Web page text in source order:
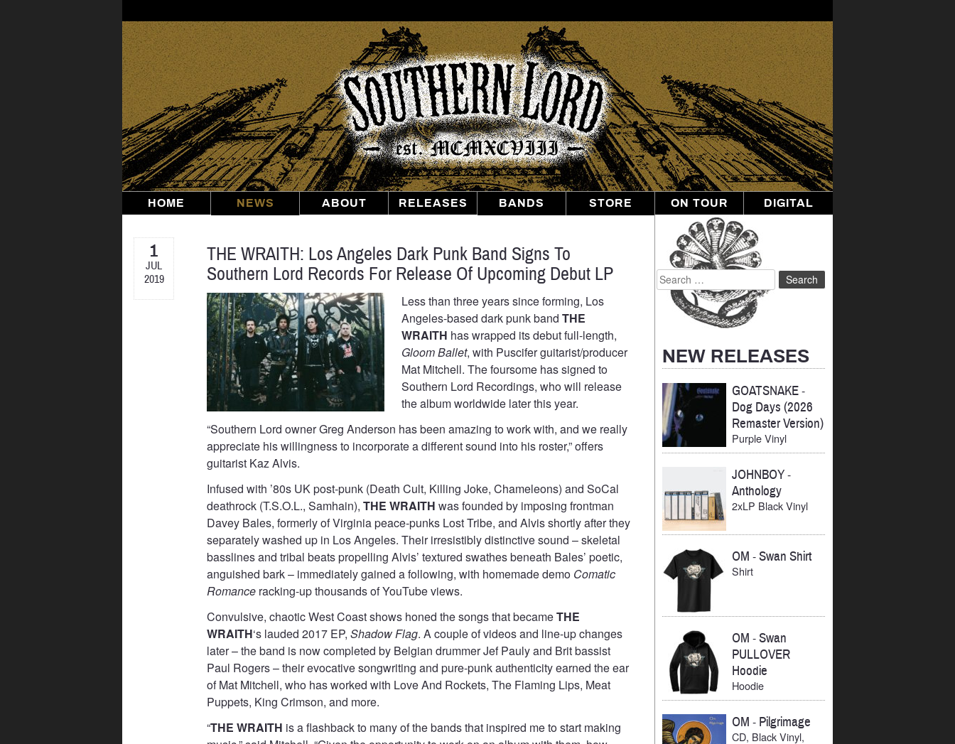
to
content
Southern
Lord
Recordings
HOME NEWS ABOUT RELEASES BANDS STORE ON TOUR DIGITAL
1
JUL
2019
THE WRAITH: Los Angeles Dark Punk Band Signs To
Southern Lord Records For Release Of Upcoming Debut LP
Less than three years since forming, Los
Angeles-based dark punk bandTHE
WRAITH has wrapped its debut full-length,
Gloom Ballet, with Puscifer guitarist/producer
Mat Mitchell. The foursome has signed to
Southern Lord Recordings, who will release
the album worldwide later this year.
“Southern Lord owner Greg Anderson has been amazing to work with, and we really
appreciate his willingness to incorporate a different sound into his roster,” offers
guitarist Kaz Alvis.
Infused with ’80s UK post-punk (Death Cult, Killing Joke, Chameleons) and SoCal
deathrock (T.S.O.L., Samhain),THE WRAITH was founded by imposing frontman
Davey Bales, formerly of Virginia peace-punks Lost Tribe, and Alvis shortly after they
separately washed up in Los Angeles. Their irresistibly distinctive sound – skeletal
basslines and tribal beats propelling Alvis’ textured swathes beneath Bales’ poetic,
anguished bark – immediately gained a following, with homemade demo Comatic
Romance racking-up thousands of YouTube views.
Convulsive, chaotic West Coast shows honed the songs that becameTHE
WRAITH‘s lauded 2017 EP,Shadow Flag. A couple of videos and line-up changes
later – the band is now completed by Belgian drummer Jef Pauly and Brit bassist
Paul Rogers – their evocative songwriting and pure-punk authenticity earned the ear
of Mat Mitchell, who has worked with Love And Rockets, The Flaming Lips, Meat
Puppets, King Crimson, and more.
“THE WRAITH is a flashback to many of the bands that inspired me to start making
Search
for:
NEW RELEASES
GOATSNAKE-
Dog Days (2026
Remaster Version)
Purple Vinyl
JOHNBOY-
Anthology
2xLP Black Vinyl
OM -Swan Shirt
Shirt
OM -Swan
PULLOVER
Hoodie
Hoodie
OM - Pilgrimage
CD, Black Vinyl,